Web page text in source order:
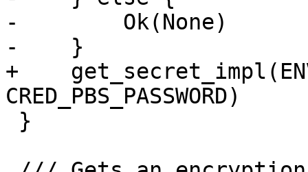
-        Ok(None)
-    }
+
CRED_PBS_PASSWORD)